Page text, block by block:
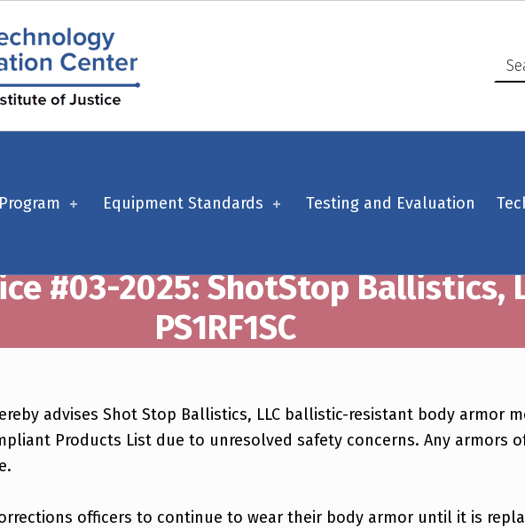
Equipment Standards Testing and Evaluation
#03-2025: ShotStop Ballistics,
PS1RF1SC
advises Shot Stop Ballistics, LLC ballistic-resistant body armor
Products List due to unresolved safety concerns. Any armors
officers to continue to wear their body armor until it is